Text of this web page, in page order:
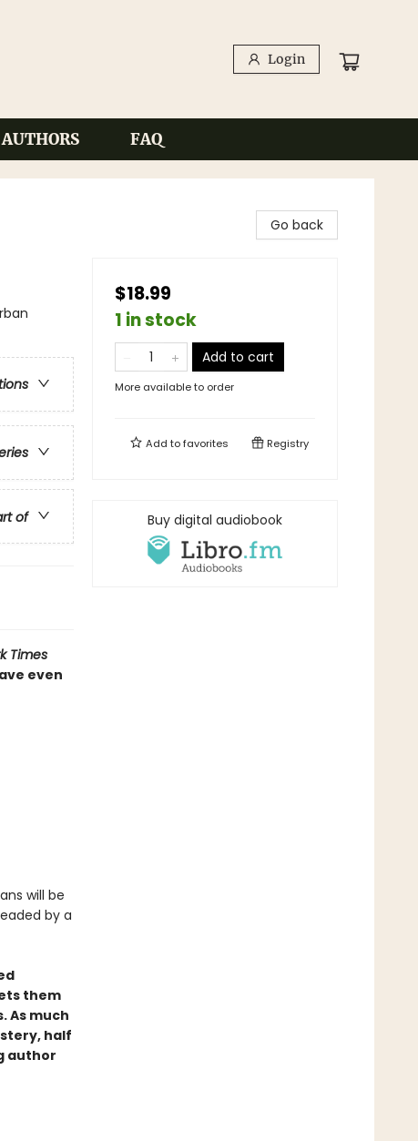
Login
FAQ
of
Times
even
will be
by a
them
As much
half
author
Go back
$18.99
1 in stock
Add to cart
More available to order
Add tofavorites Registry
Buy digital audiobook